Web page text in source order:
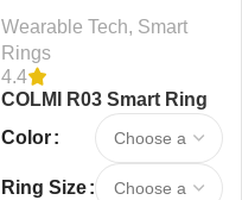
Wearable Tech, Smart
Rings
4.4
COLMI R03 Smart Ring
Color
Ring Size